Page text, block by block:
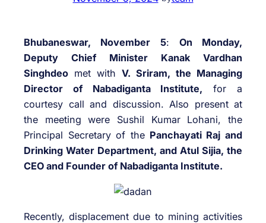
Bhubaneswar, November 5: On Monday,
Deputy Chief Minister Kanak Vardhan
Singhdeo met with V. Sriram, the Managing
Director of Nabadiganta Institute, for a
courtesy call and discussion. Also present at
the meeting were Sushil Kumar Lohani, the
Principal Secretary of the Panchayati Raj and
Drinking Water Department, and Atul Sijia, the
CEO and Founder of Nabadiganta Institute.
Recently, displacement due to mining activities